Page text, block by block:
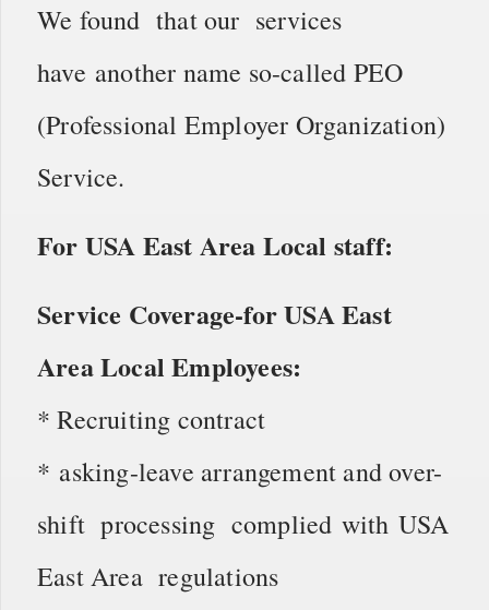
We found that our services
have another name so-called PEO
(Professional Employer Organization)
Service.
For USA East Area Local staff:
Service Coverage-for USA East
Area Local Employees:
* Recruiting contract
* asking-leave arrangement and over-
shift processing complied with USA
East Area regulations